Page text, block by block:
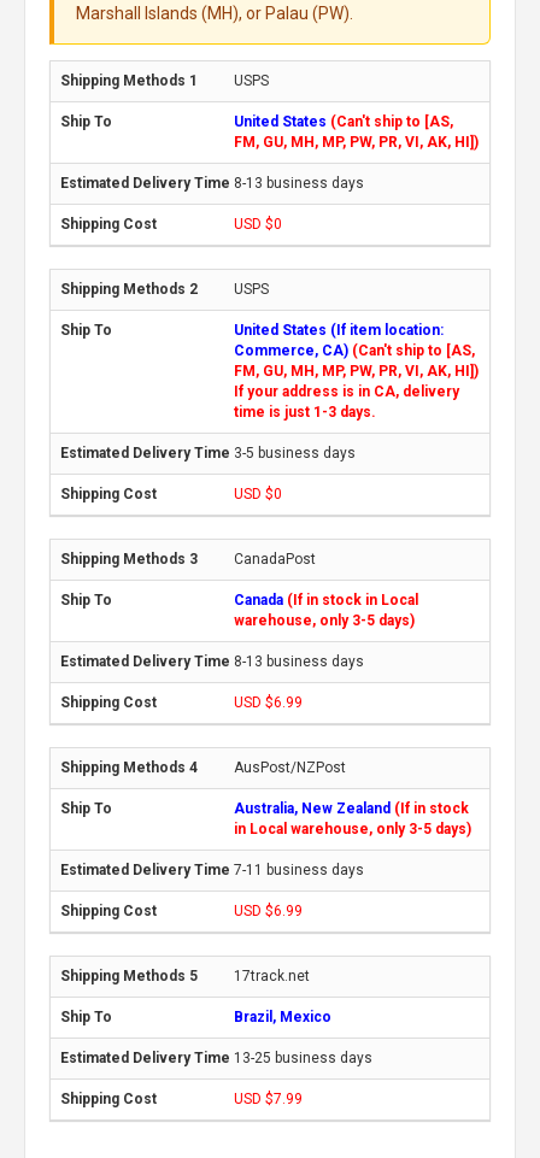
Marshall Islands (MH), or Palau (PW).
USPS
United States (Can't ship to [AS,
FM, GU, MH, MP, PW, PR, VI, AK, HI])
8-13 business days
USD $0
USPS
United States (If item location:
Commerce, CA) (Can't ship to [AS,
FM, GU, MH, MP, PW, PR, VI, AK, HI])
If your address is in CA, delivery
time is just 1-3 days.
3-5 business days
USD $0
CanadaPost
Canada (If in stock in Local
warehouse, only 3-5 days)
8-13 business days
USD $6.99
AusPost/NZPost
Australia, New Zealand (If in stock
in Local warehouse, only 3-5 days)
7-11 business days
USD $6.99
17track.net
Brazil, Mexico
13-25 business days
USD $7.99